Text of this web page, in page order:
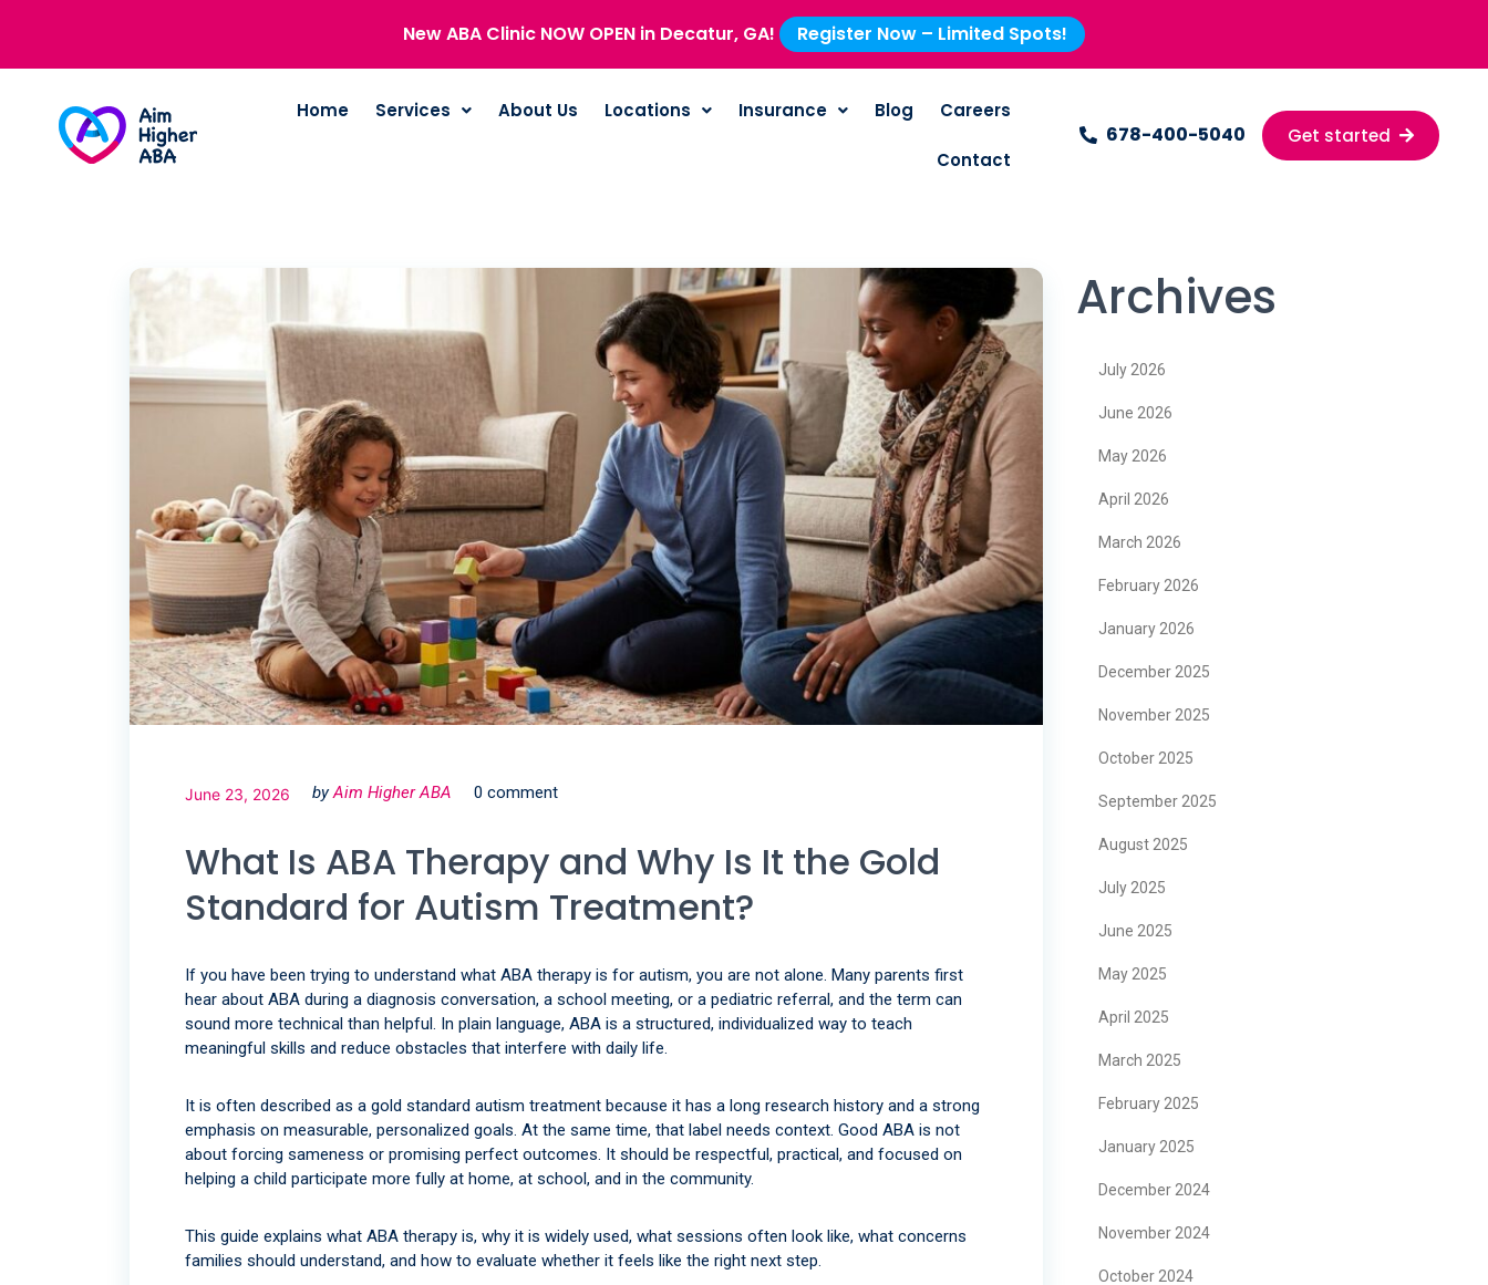
New ABA Clinic NOW OPEN in Decatur, GA! Register Now – Limited Spots!
Home Services About Us Locations Insurance Blog Careers
Contact
678-400-5040 Get started
June 23, 2026 byAim Higher ABA 0 comment
What Is ABA Therapy and Why Is It the Gold
Standard for Autism Treatment?
If you have been trying to understand what ABA therapy is for autism, you are not alone. Many parents first
hear about ABA during a diagnosis conversation, a school meeting, or a pediatric referral, and the term can
sound more technical than helpful. In plain language, ABA is a structured, individualized way to teach
meaningful skills and reduce obstacles that interfere with daily life.
It is often described as a gold standard autism treatment because it has a long research history and a strong
emphasis on measurable, personalized goals. At the same time, that label needs context. Good ABA is not
about forcing sameness or promising perfect outcomes. It should be respectful, practical, and focused on
helping a child participate more fully at home, at school, and in the community.
This guide explains what ABA therapy is, why it is widely used, what sessions often look like, what concerns
families should understand, and how to evaluate whether it feels like the right next step.
Archives
July 2026
June 2026
May 2026
April 2026
March 2026
February 2026
January 2026
December 2025
November 2025
October 2025
September 2025
August 2025
July 2025
June 2025
May 2025
April 2025
March 2025
February 2025
January 2025
December 2024
November 2024
October 2024